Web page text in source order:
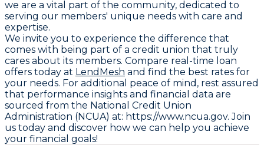
we are a vital part of the community, dedicated to
serving our members' unique needs with care and
expertise.
We invite you to experience the difference that
comes with being part of a credit union that truly
cares about its members. Compare real-time loan
offers today at LendMesh and find the best rates for
your needs. For additional peace of mind, rest assured
that performance insights and financial data are
sourced from the National Credit Union
Administration (NCUA) at: https://www.ncua.gov. Join
us today and discover how we can help you achieve
your financial goals!